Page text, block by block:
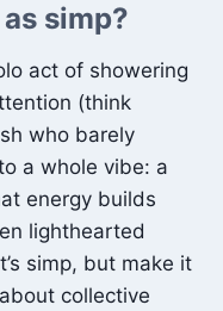
simp?
act of showering
(think
who barely
a whole vibe: a
energy builds
lighthearted
simp, but make it
collective